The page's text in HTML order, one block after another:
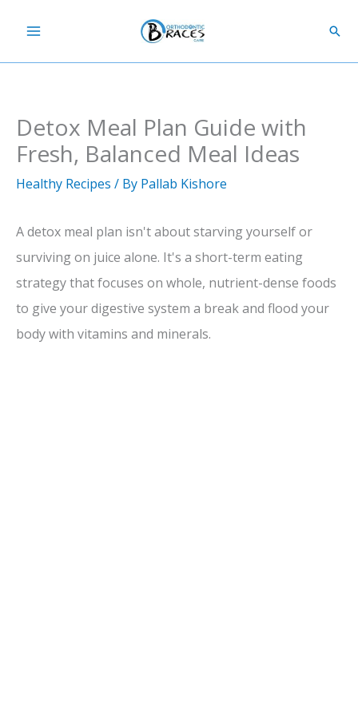
content
Detox Meal Plan Guide with
Fresh, Balanced Meal Ideas
Healthy Recipes / By Pallab Kishore
A detox meal plan isn't about starving yourself or
surviving on juice alone. It's a short-term eating
strategy that focuses on whole, nutrient-dense foods
to give your digestive system a break and flood your
body with vitamins and minerals.